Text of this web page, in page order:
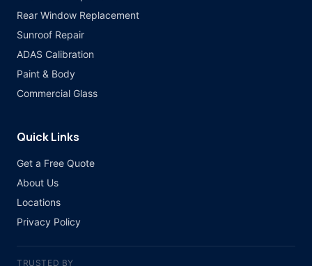
Rear Window Replacement
Sunroof Repair
ADAS Calibration
Paint & Body
Commercial Glass
Quick Links
Get a Free Quote
About Us
Locations
Privacy Policy
TRUSTED BY